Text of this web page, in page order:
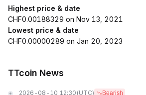
Highest price & date
CHF0.00188329 on Nov 13, 2021
Lowest price & date
CHF0.00000289 on Jan 20, 2023
TTcoin News
2026-08-10 12:30 (UTC) Bearish